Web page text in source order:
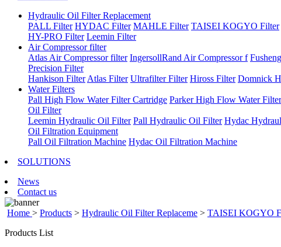
Hydraulic Oil Filter Replacement
PALL Filter HYDAC Filter MAHLE Filter TAISEI KOGYO Filter
HY-PRO Filter Leemin Filter
Air Compressor filter
Atlas Air Compressor filter IngersollRand Air Compressor f
Precision Filter
Hankison Filter Atlas Filter Ultrafilter Filter Hiross Filter Domnick
Water Filters
Pall High Flow Water Filter Cartridge Parker High Flow Water
Oil Filter
Leemin Hydraulic Oil Filter Pall Hydraulic Oil Filter Hydac
Oil Filtration Equipment
Pall Oil Filtration Machine Hydac Oil Filtration Machine
SOLUTIONS
News
Contact us
Home > Products > Hydraulic Oil Filter Replaceme > TAISEI KOGYO
Products List